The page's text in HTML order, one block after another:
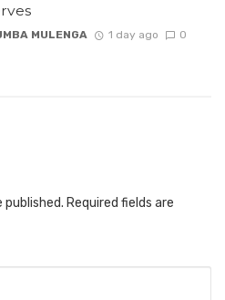
MULENGA 1 day ago 0
published. Required fields are